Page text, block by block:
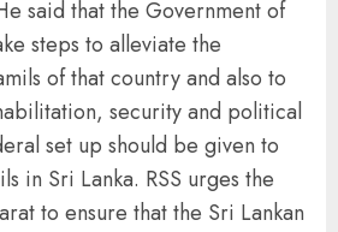
said that the Government of
steps to alleviate the
of that country and also to
security and political
set up should be given to
in Sri Lanka. RSS urges the
to ensure that the Sri Lankan